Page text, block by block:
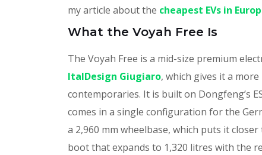
my article about the cheapest EVs in
What the Voyah Free Is
The Voyah Free is a mid-size premium
ItalDesign Giugiaro, which gives it a
contemporaries. It is built on Dongfeng’s
comes in a single configuration for the
a 2,960 mm wheelbase, which puts it
boot that expands to 1,320 litres with the